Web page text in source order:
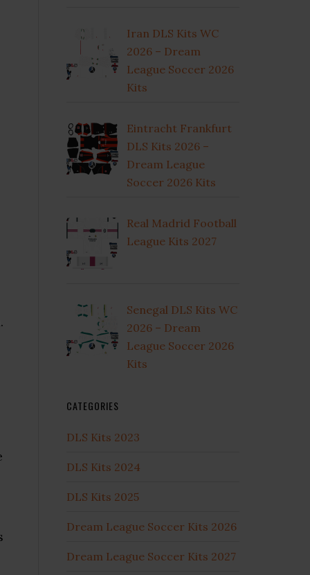
Iran DLS Kits WC
2026 – Dream
League Soccer 2026
Kits
Eintracht Frankfurt
DLS Kits 2026 –
Dream League
Soccer 2026 Kits
Real Madrid Football
League Kits 2027
Senegal DLS Kits WC
2026 – Dream
League Soccer 2026
Kits
CATEGORIES
DLS Kits 2023
DLS Kits 2024
DLS Kits 2025
Dream League Soccer Kits 2026
Dream League Soccer Kits 2027